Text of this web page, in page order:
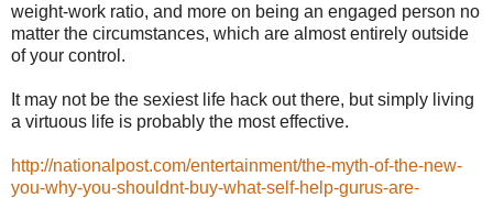
weight-work ratio, and more on being an engaged person no
matter the circumstances, which are almost entirely outside
of your control.
It may not be the sexiest life hack out there, but simply living
a virtuous life is probably the most effective.
http://nationalpost.com/entertainment/the-myth-of-the-new-
you-why-you-shouldnt-buy-what-self-help-gurus-are-